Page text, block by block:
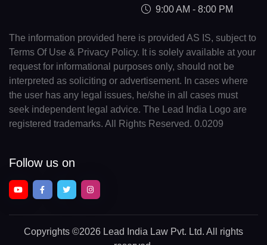
9:00 AM - 8:00 PM
The information provided here is provided AS IS, subject to
Terms Of Use & Privacy Policy. It is solely available at your
request for informational purposes only, should not be
interpreted as soliciting or advertisement. In cases where
the user has any legal issues, he/she in all cases must
seek independent legal advice. The Lead India Logo are
registered trademarks. All Rights Reserved. 0.0209
Follow us on
Copyrights ©2026 Lead India Law Pvt. Ltd. All rights